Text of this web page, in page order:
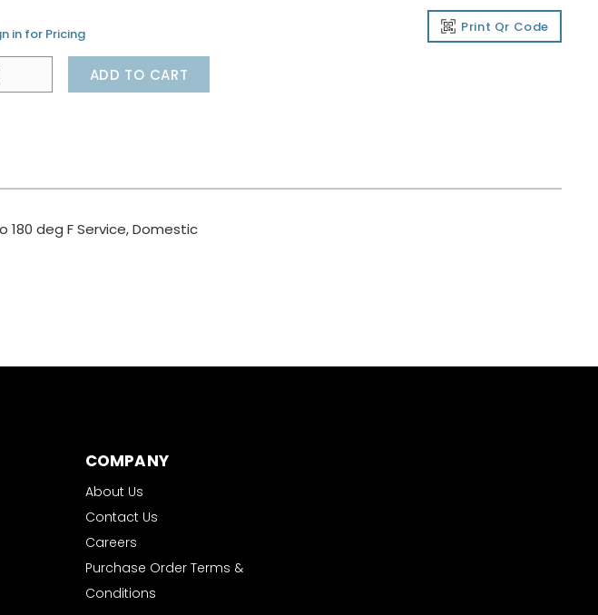
in for Pricing Print Qr Code
ADD TO CART
180 deg F Service, Domestic
COMPANY
About Us
Contact Us
Careers
Purchase Order Terms &
Conditions